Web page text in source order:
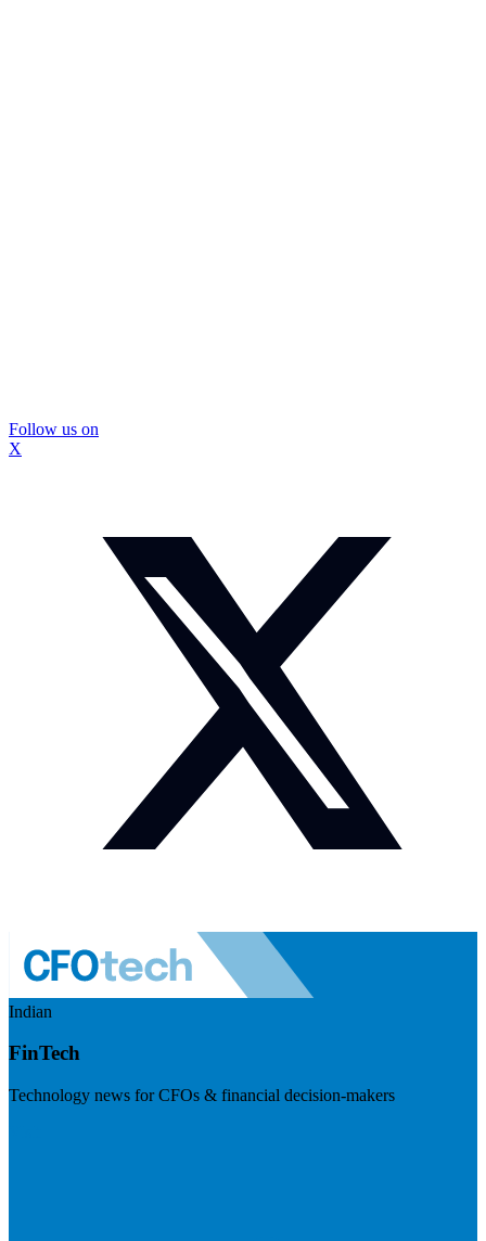
Follow us on
X
Indian
FinTech
Technology news for CFOs & financial decision-makers